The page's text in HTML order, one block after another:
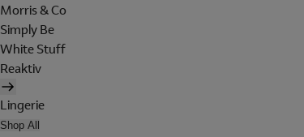
Morris & Co
Simply Be
White Stuff
Reaktiv
Lingerie
Shop All